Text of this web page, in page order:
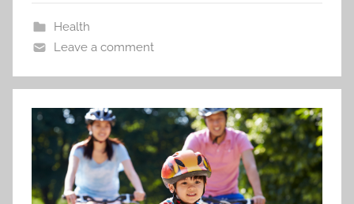
Health
Leave a comment